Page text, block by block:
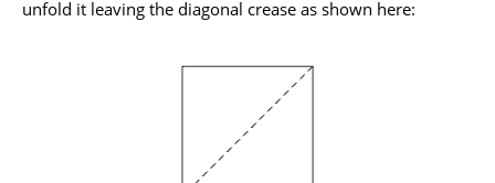
unfold it leaving the diagonal crease as shown here: